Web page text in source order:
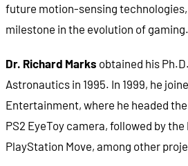
future motion-sensing
milestone in the evolution of gaming.
Dr. Richard Marks obtained his
Astronautics in 1995. In 1999, he
Entertainment, where he headed
PS2 EyeToy camera, followed by
PlayStation Move, among other